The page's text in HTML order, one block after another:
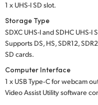
1 x UHS-I SD slot.
Storage Type
SDXC UHS-I and SDHC UHS-I
Supports DS, HS, SDR12,
SD cards.
Computer Interface
1 x USB Type‑C for webcam
Video Assist Utility software